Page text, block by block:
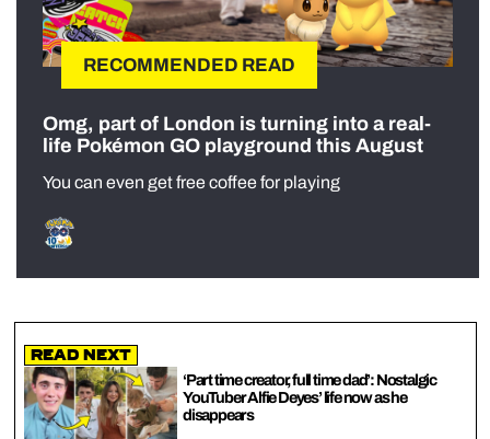
RECOMMENDED READ
Omg, part of London is turning into a real-
life Pokémon GO playground this August
You can even get free coffee for playing
Read Next
‘Part time creator, full time dad’: Nostalgic
YouTuber Alfie Deyes’ life now as he
disappears